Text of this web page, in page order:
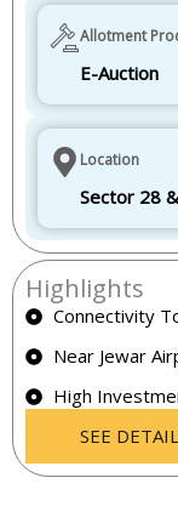
Allotment
E-Auction
Location
Sector 28
Highlights
Connectivity
Near Jewar
High
SEE